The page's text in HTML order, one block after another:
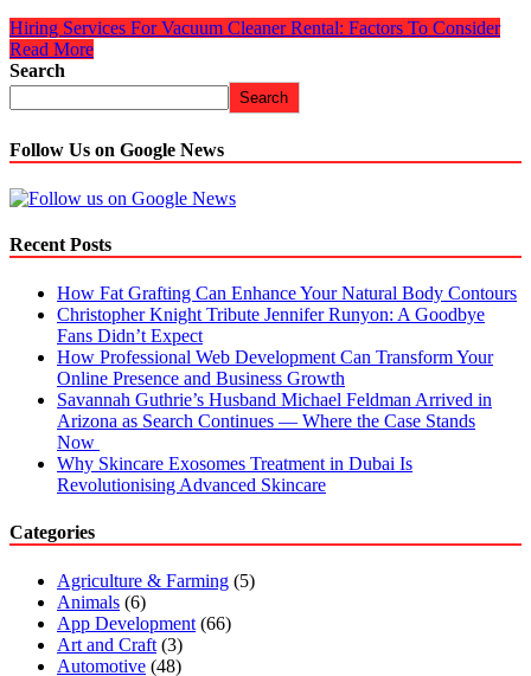
Hiring Services For Vacuum Cleaner Rental: Factors To Consider
Read More
Search
Search
Follow Us on Google News
Recent Posts
How Fat Grafting Can Enhance Your Natural Body Contours
Christopher Knight Tribute Jennifer Runyon: A Goodbye
Fans Didn’t Expect
How Professional Web Development Can Transform Your
Online Presence and Business Growth
Savannah Guthrie’s Husband Michael Feldman Arrived in
Arizona as Search Continues — Where the Case Stands
Now
Why Skincare Exosomes Treatment in Dubai Is
Revolutionising Advanced Skincare
Categories
Agriculture & Farming (5)
Animals (6)
App Development (66)
Art and Craft (3)
Automotive (48)